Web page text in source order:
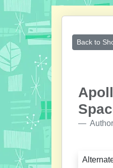
Back to
Author